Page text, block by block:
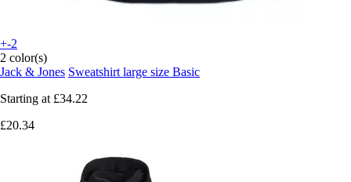
+-2
2 color(s)
Jack & Jones Sweatshirt large size Basic
Starting at £34.22
£20.34